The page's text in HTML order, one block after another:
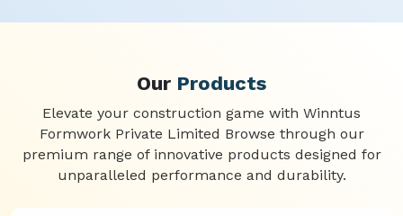
Our Products
Elevate your construction game with Winntus
Formwork Private Limited Browse through our
premium range of innovative products designed for
unparalleled performance and durability.